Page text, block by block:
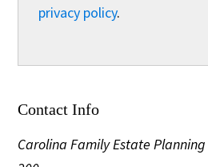
privacy policy.
Contact Info
Carolina Family Estate Planning